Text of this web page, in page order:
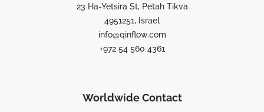
23 Ha-Yetsira St, Petah Tikva
4951251, Israel
info@qinflow.com
+972 54 560 4361
Worldwide Contact